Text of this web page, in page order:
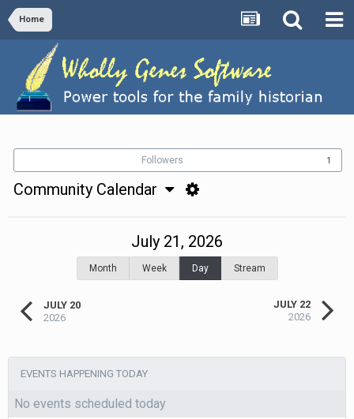
Home
Followers 1
Community Calendar
JULY 20
2026
July 21, 2026
Month Week Day Stream
JULY 22
2026
EVENTS HAPPENING TODAY
No events scheduled today